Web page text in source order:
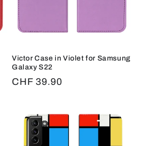
Victor Case in Violet for Samsung
Galaxy S22
Regular
CHF 39.90